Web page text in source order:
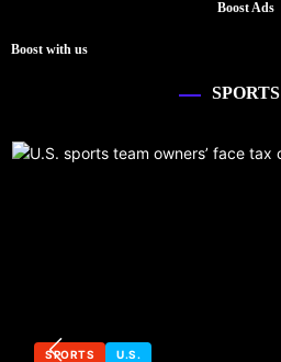
Boost Ads
Boost with us
SPORTS
SPORTS U.S.